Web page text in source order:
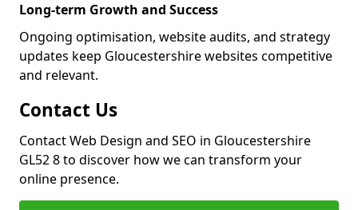
Long-term Growth and Success
Ongoing optimisation, website audits, and strategy
updates keep Gloucestershire websites competitive
and relevant.
Contact Us
Contact Web Design and SEO in Gloucestershire
GL52 8 to discover how we can transform your
online presence.